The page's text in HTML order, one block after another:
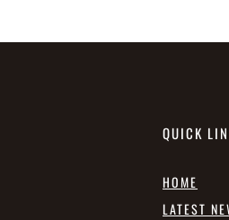
QUICK
HOME
LATEST